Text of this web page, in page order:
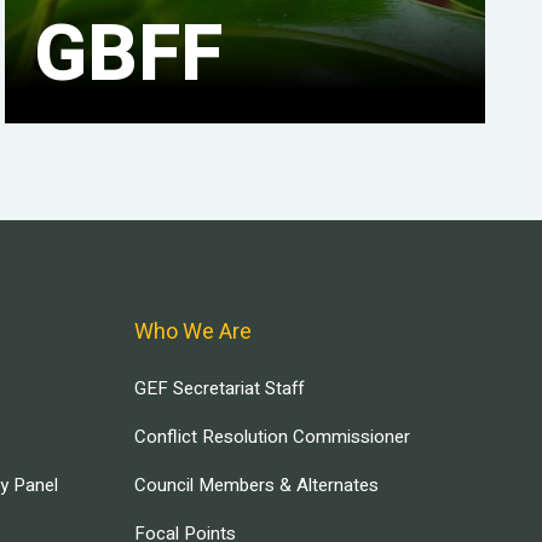
GBFF
Panel
Who We Are
GEF Secretariat Staff
Conflict Resolution Commissioner
Council Members & Alternates
Focal Points